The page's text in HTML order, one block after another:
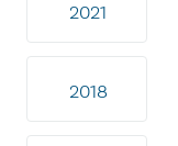
2021
2018